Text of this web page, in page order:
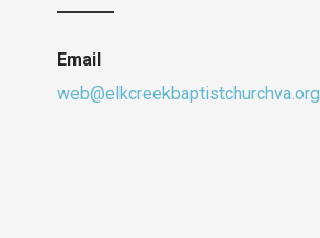
Email
web@elkcreekbaptistchurchva.org